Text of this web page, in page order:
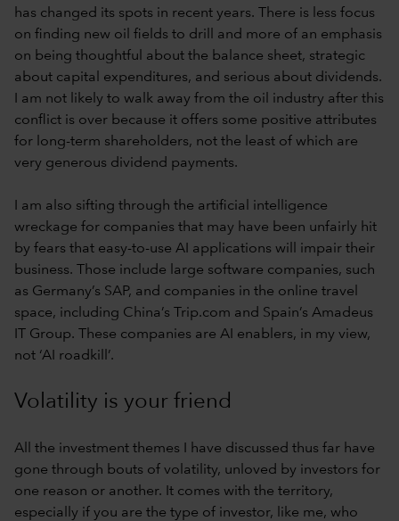
has changed its spots in recent years. There is less focus
on finding new oil fields to drill and more of an emphasis
on being thoughtful about the balance sheet, strategic
about capital expenditures, and serious about dividends.
I am not likely to walk away from the oil industry after this
conflict is over because it offers some positive attributes
for long-term shareholders, not the least of which are
very generous dividend payments.
I am also sifting through the artificial intelligence
wreckage for companies that may have been unfairly hit
by fears that easy-to-use AI applications will impair their
business. Those include large software companies, such
as Germany’s SAP, and companies in the online travel
space, including China’s Trip.com and Spain’s Amadeus
IT Group. These companies are AI enablers, in my view,
not ‘AI roadkill’.
Volatility is your friend
All the investment themes I have discussed thus far have
gone through bouts of volatility, unloved by investors for
one reason or another. It comes with the territory,
especially if you are the type of investor, like me, who